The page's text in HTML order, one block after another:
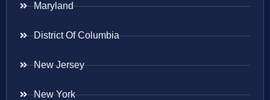
Maryland
District Of Columbia
New Jersey
New York